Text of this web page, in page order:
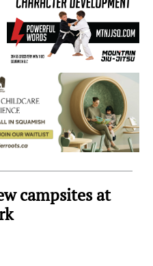
Sky
Region
campsites at